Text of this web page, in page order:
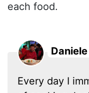
each food.
Every day I